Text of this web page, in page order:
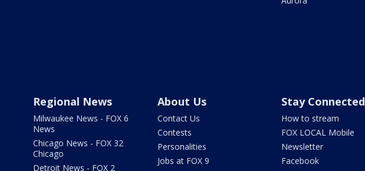
Regional News
Milwaukee News - FOX 6
News
Chicago News - FOX 32
Chicago
Detroit News - FOX 2
About Us
Contact Us
Contests
Personalities
Jobs at FOX 9
Stay Connected
How to stream
FOX LOCAL Mobile
Newsletter
Facebook